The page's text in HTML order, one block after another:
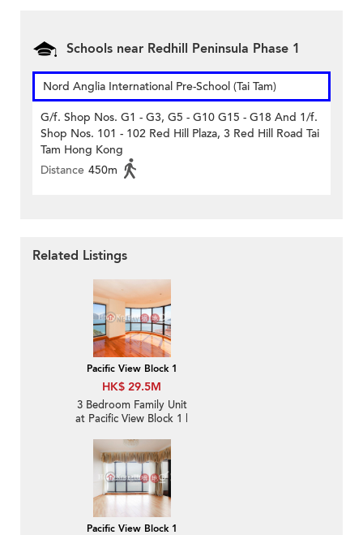
Schools near Redhill Peninsula Phase 1
Nord Anglia International Pre-School (Tai Tam)
G/f. Shop Nos. G1 - G3, G5 - G10 G15 - G18 And 1/f.
Shop Nos. 101 - 102 Red Hill Plaza, 3 Red Hill Road Tai
Tam Hong Kong
Distance 450m
Related Listings
Pacific View Block 1
HK$ 29.5M
3 Bedroom Family Unit
at Pacific View Block 1 |
Pacific View Block 1